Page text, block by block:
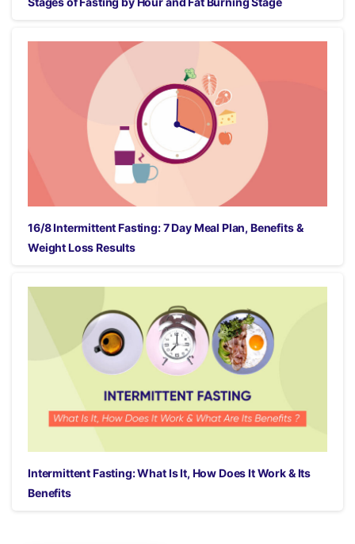
16/8 Intermittent Fasting: 7 Day Meal Plan, Benefits &
Weight Loss Results
Intermittent Fasting: What Is It, How Does It Work & Its
Benefits